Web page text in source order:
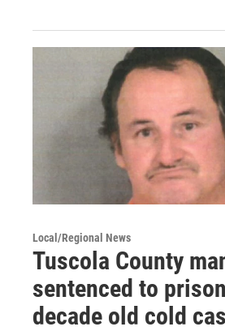
Local/Regional News
Tuscola County
sentenced to
decade old cold